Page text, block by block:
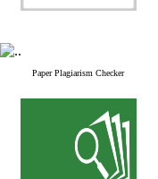
Paper Plagiarism Checker